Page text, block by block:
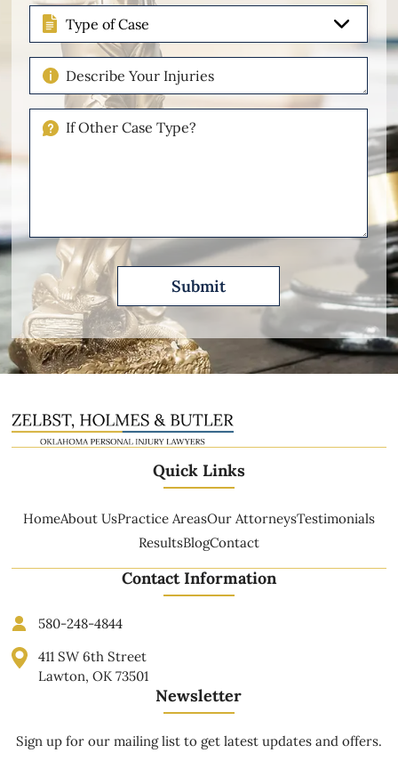
Type
of
Case
Describe
Your
Injuries
Please
Quick Links
HomeAbout UsPractice AreasOur AttorneysTestimonials
ResultsBlogContact
Contact Information
580-248-4844
411 SW 6th Street
Lawton, OK 73501
Newsletter
Sign up for our mailing list to get latest updates and offers.